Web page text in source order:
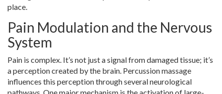
place.
Pain Modulation and the Nervous
System
Pain is complex. It’s not just a signal from damaged tissue; it’s
a perception created by the brain. Percussion massage
influences this perception through several neurological